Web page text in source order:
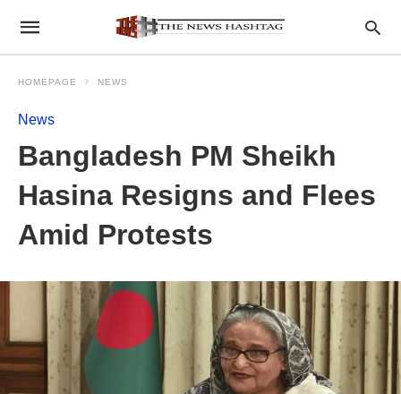
HOMEPAGE NEWS
News
Bangladesh PM Sheikh
Hasina Resigns and Flees
Amid Protests